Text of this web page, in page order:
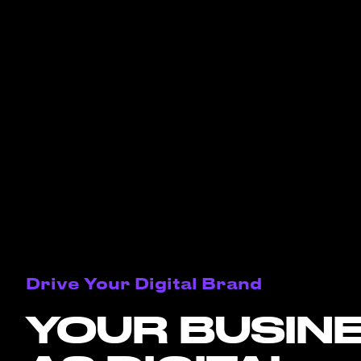
Drive Your Digital Brand
YOUR